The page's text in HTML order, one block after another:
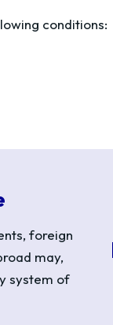
conditions:
foreign
may,
system of